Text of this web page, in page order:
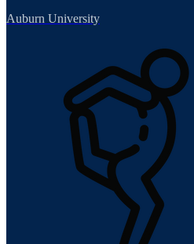
Auburn University